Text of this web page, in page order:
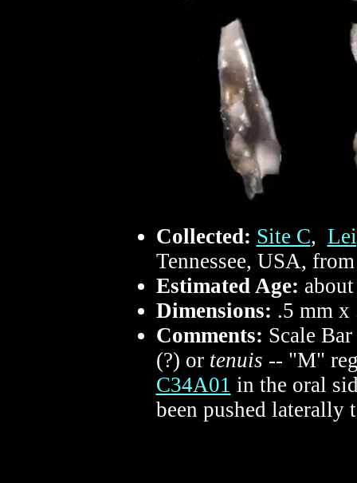
Collected: Site C,
Tennessee, USA,
Estimated Age:
Dimensions: .5 mm x
Comments: Scale
(?) or tenuis -- "M"
C34A01 in the oral
been pushed laterally